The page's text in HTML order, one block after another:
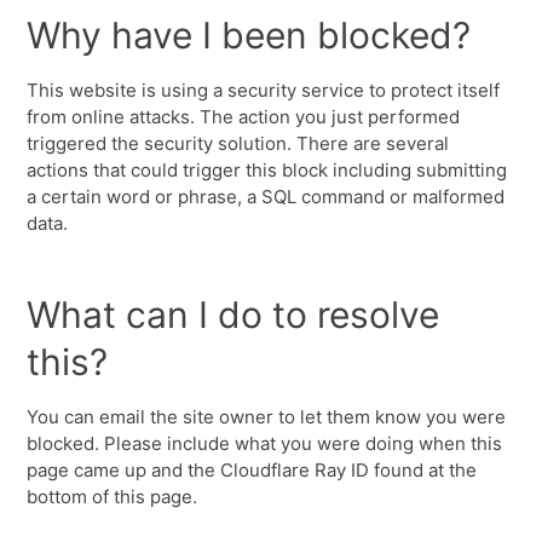
Why have I been blocked?
This website is using a security service to protect itself
from online attacks. The action you just performed
triggered the security solution. There are several
actions that could trigger this block including submitting
a certain word or phrase, a SQL command or malformed
data.
What can I do to resolve
this?
You can email the site owner to let them know you were
blocked. Please include what you were doing when this
page came up and the Cloudflare Ray ID found at the
bottom of this page.